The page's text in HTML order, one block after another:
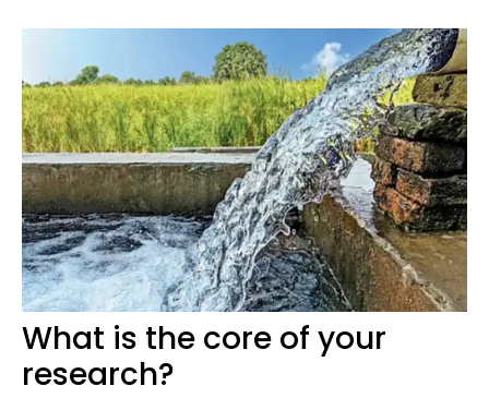
What is the core of your
research?